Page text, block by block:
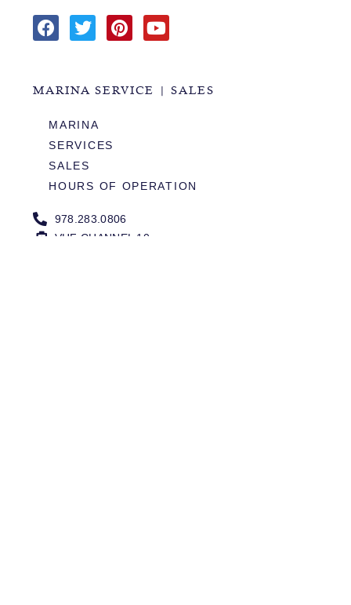
MARINA SERVICE | SALES
MARINA
SERVICES
SALES
HOURS OF OPERATION
978.283.0806
VHF CHANNEL 10